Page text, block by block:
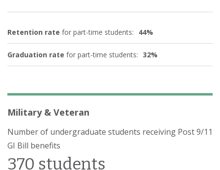
Retention rate for part-time students: 44%
Graduation rate for part-time students: 32%
Military & Veteran
Number of undergraduate students receiving Post 9/11
GI Bill benefits
370 students